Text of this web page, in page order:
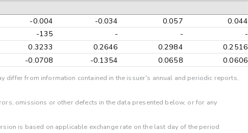
-0.004 -0.034 0.057
0.044
-135 - -
-
0.3233 0.2646 0.2984
0.2516
-0.0708 -0.1354 0.0658 0.0606
differ from information contained in the issuer's annual and periodic reports,
omissions or other defects in the data presented below, or for any
is based on applicable exchange rate on the last day of the period